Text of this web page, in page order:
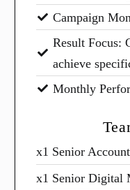
Campaign
Result Focus:
achieve
Monthly
x1 Senior
x1 Senior Digital